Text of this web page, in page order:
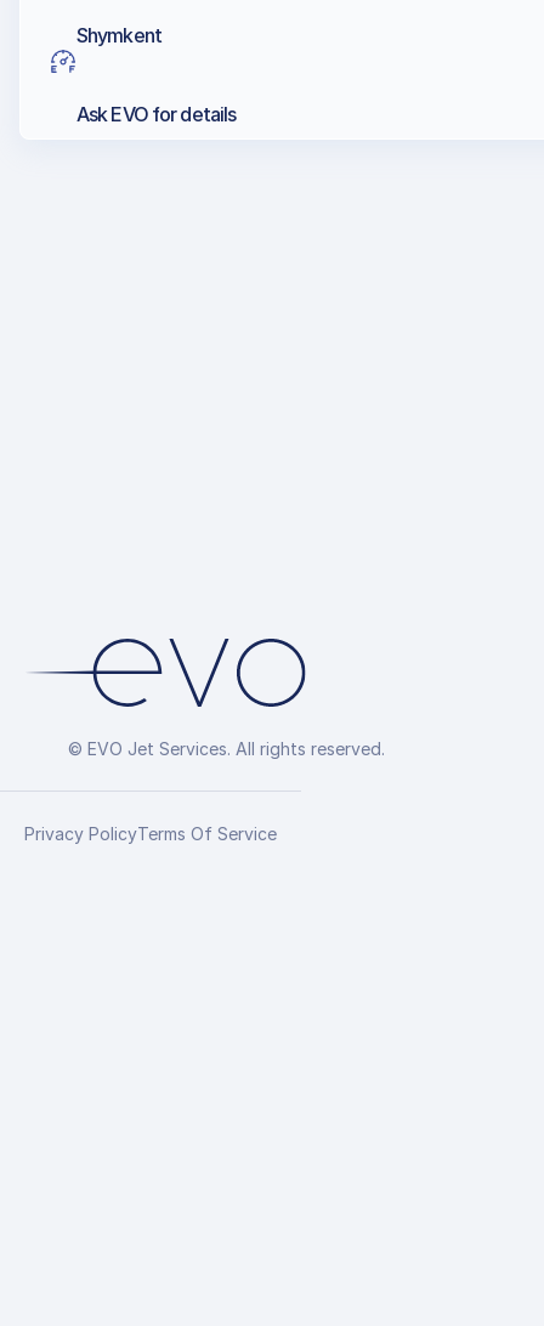
Shymkent
Ask EVO for details
© EVO Jet Services. All rights reserved.
Privacy PolicyTerms Of Service